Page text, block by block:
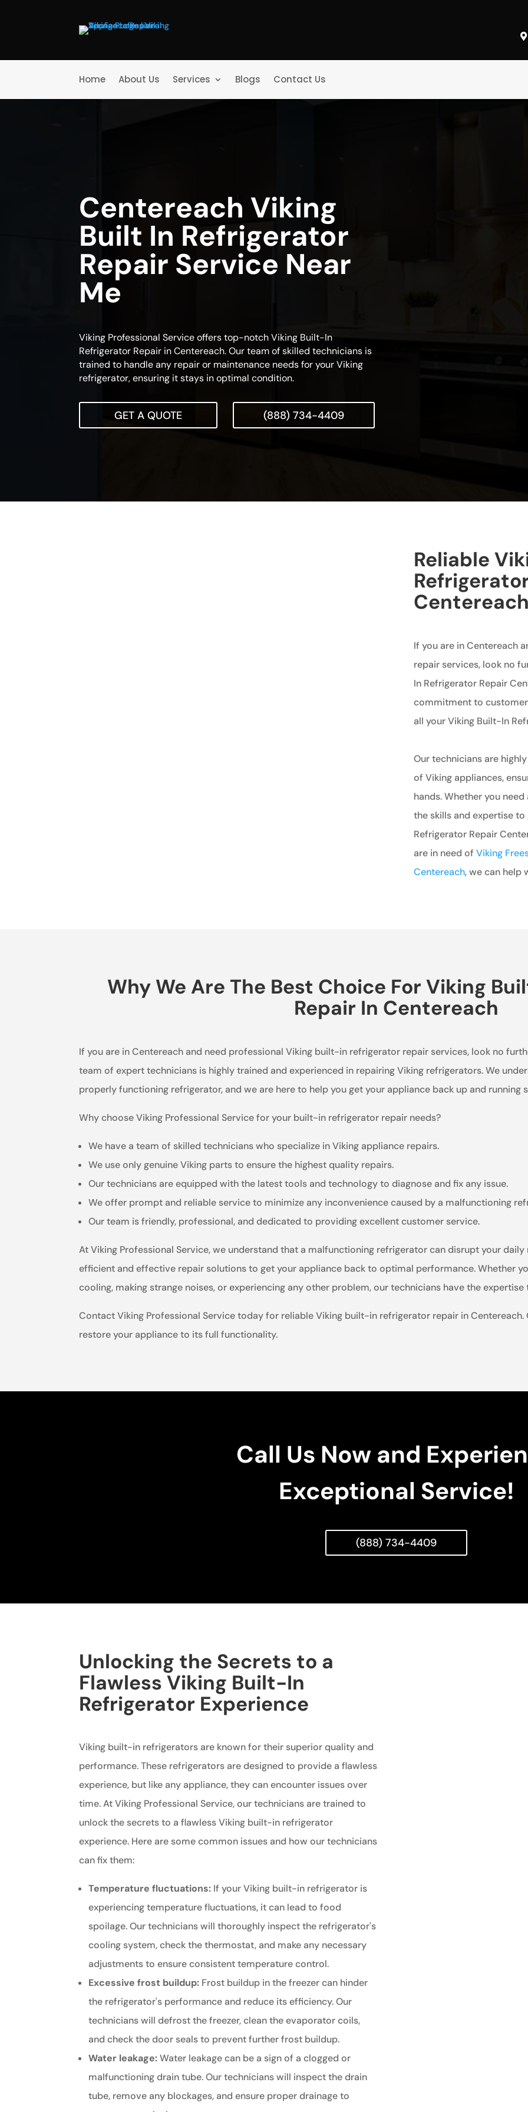
Home About Us Services Blogs Contact Us
Centereach Viking
Built In Refrigerator
Repair Service Near
Me
Viking Professional Service offers top-notch Viking Built-In
Refrigerator Repair in Centereach. Our team of skilled technicians is
trained to handle any repair or maintenance needs for your Viking
refrigerator, ensuring it stays in optimal condition.
GET A QUOTE (888) 734-4409
Reliable
If you are in Centereach
repair services, look no
In Refrigerator Repair
commitment to
all your Viking Built-In
Our technicians are
of Viking appliances,
hands. Whether you
the skills and expertise
Refrigerator Repair
are in need of Viking
Centereach, we can help
Why We Are The Best Choice For Viking
Repair In Centereach
If you are in Centereach and need professional Viking built-in refrigerator repair services, look no
team of expert technicians is highly trained and experienced in repairing Viking refrigerators. We
properly functioning refrigerator, and we are here to help you get your appliance back up and running
Why choose Viking Professional Service for your built-in refrigerator repair needs?
We have a team of skilled technicians who specialize in Viking appliance repairs.
We use only genuine Viking parts to ensure the highest quality repairs.
Our technicians are equipped with the latest tools and technology to diagnose and fix any issue.
We offer prompt and reliable service to minimize any inconvenience caused by a malfunctioning
Our team is friendly, professional, and dedicated to providing excellent customer service.
At Viking Professional Service, we understand that a malfunctioning refrigerator can disrupt your
efficient and effective repair solutions to get your appliance back to optimal performance. Whether
cooling, making strange noises, or experiencing any other problem, our technicians have the
Contact Viking Professional Service today for reliable Viking built-in refrigerator repair in
restore your appliance to its full functionality.
Call Us Now and
Exceptional Service!
(888) 734-4409
Unlocking the Secrets to a
Flawless Viking Built-In
Refrigerator Experience
Viking built-in refrigerators are known for their superior quality and
performance. These refrigerators are designed to provide a flawless
experience, but like any appliance, they can encounter issues over
time. At Viking Professional Service, our technicians are trained to
unlock the secrets to a flawless Viking built-in refrigerator
experience. Here are some common issues and how our technicians
can fix them:
Temperature fluctuations: If your Viking built-in refrigerator is
experiencing temperature fluctuations, it can lead to food
spoilage. Our technicians will thoroughly inspect the refrigerator's
cooling system, check the thermostat, and make any necessary
adjustments to ensure consistent temperature control.
Excessive frost buildup: Frost buildup in the freezer can hinder
the refrigerator's performance and reduce its efficiency. Our
technicians will defrost the freezer, clean the evaporator coils,
and check the door seals to prevent further frost buildup.
Water leakage:Water leakage can be a sign of a clogged or
malfunctioning drain tube. Our technicians will inspect the drain
tube, remove any blockages, and ensure proper drainage to